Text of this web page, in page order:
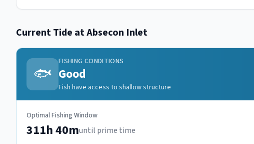
Current Tide atAbsecon Inlet
🐟
FISHING CONDITIONS
Good
Fish have access to shallow structure
Optimal Fishing Window
311h 40muntil prime time